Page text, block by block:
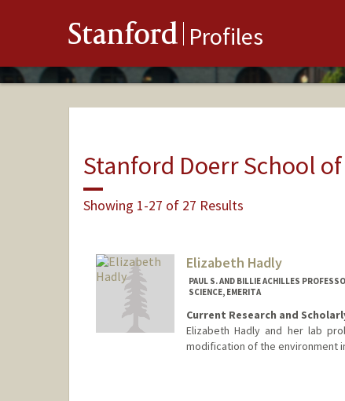
Stanford Profiles
Stanford Doerr School
Showing 1-27 of 27 Results
Elizabeth Hadly
PAUL S. AND BILLIE ACHILLES
SCIENCE, EMERITA
Current Research and
Elizabeth Hadly and her lab
modification of the environment